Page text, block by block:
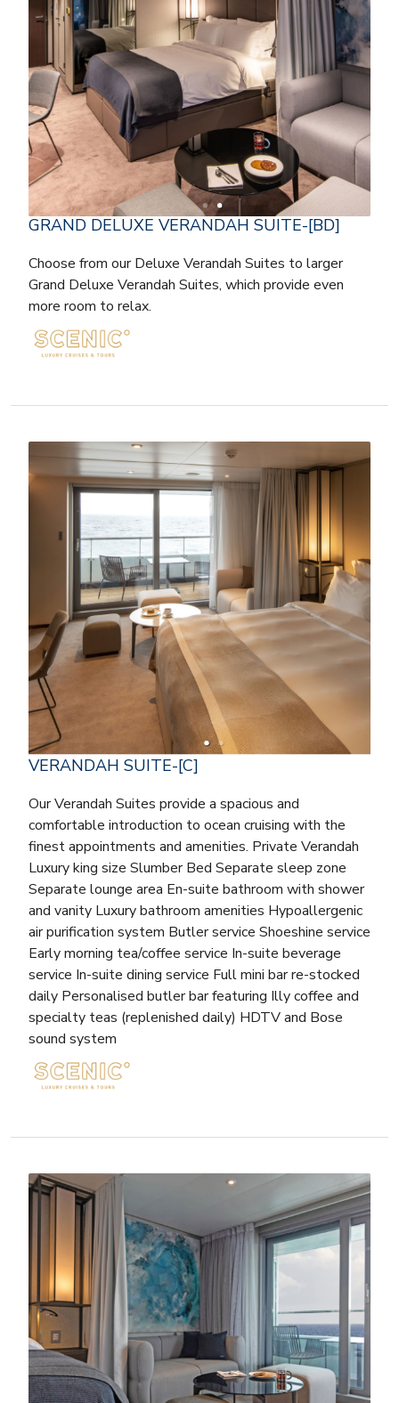
GRAND DELUXE VERANDAH SUITE-[BD]
Choose from our Deluxe Verandah Suites to larger
Grand Deluxe Verandah Suites, which provide even
more room to relax.
VERANDAH SUITE-[C]
Our Verandah Suites provide a spacious and
comfortable introduction to ocean cruising with the
finest appointments and amenities. Private Verandah
Luxury king size Slumber Bed Separate sleep zone
Separate lounge area En-suite bathroom with shower
and vanity Luxury bathroom amenities Hypoallergenic
air purification system Butler service Shoeshine service
Early morning tea/coffee service In-suite beverage
service In-suite dining service Full mini bar re-stocked
daily Personalised butler bar featuring Illy coffee and
specialty teas (replenished daily) HDTV and Bose
sound system